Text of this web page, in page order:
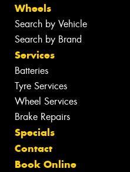
Wheels
Search by Vehicle
Search by Brand
Services
Batteries
Tyre Services
Wheel Services
Brake Repairs
Specials
Contact
Book Online